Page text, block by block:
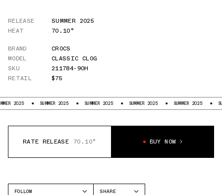
RELEASE
SUMMER 2025
HEAT
70.10°
BRAND
CROCS
MODEL
CLASSIC CLOG
SKU
211784-90H
RETAIL
$75
SUMMER 2025 SUMMER 2025 SUMMER 2025 SUMMER 2025 SUMMER
RATE RELEASE 70.10° BUY NOW
FOLLOW
SHARE